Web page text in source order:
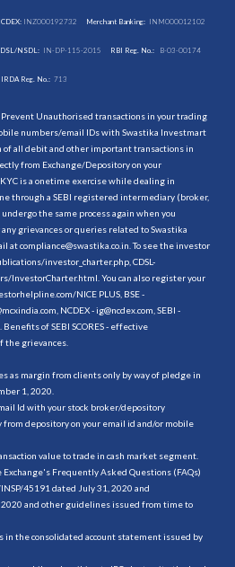
INZ000192732 Merchant Banking: INM000012102
NSDL: IN-DP-115-2015 RBI Reg. No.: B-03-00174
IRDA Reg. No.: 713
Unauthorised transactions in your trading
numbers/email IDs with Swastika Investmart
of all debit and other important transactions in
from Exchange/Depository on your
is a onetime exercise while dealing in
through a SEBI registered intermediary (broker,
the same process again when you
grievances or queries related to Swastika
at compliance@swastika.co.in. To see the investor
investor_charter.php , CDSL-
InvestorCharter.html . You can also register your
NICE PLUS, BSE -
NCDEX - ig@ncdex.com, SEBI -
of SEBI SCORES - effective
the grievances.
as margin from clients only by way of pledge in
1, 2020.
Id with your stock broker/depository
from depository on your email id and/or mobile
value to trade in cash market segment.
Frequently Asked Questions (FAQs)
45191 dated July 31, 2020 and
and other guidelines issued from time to
in the consolidated account statement issued by